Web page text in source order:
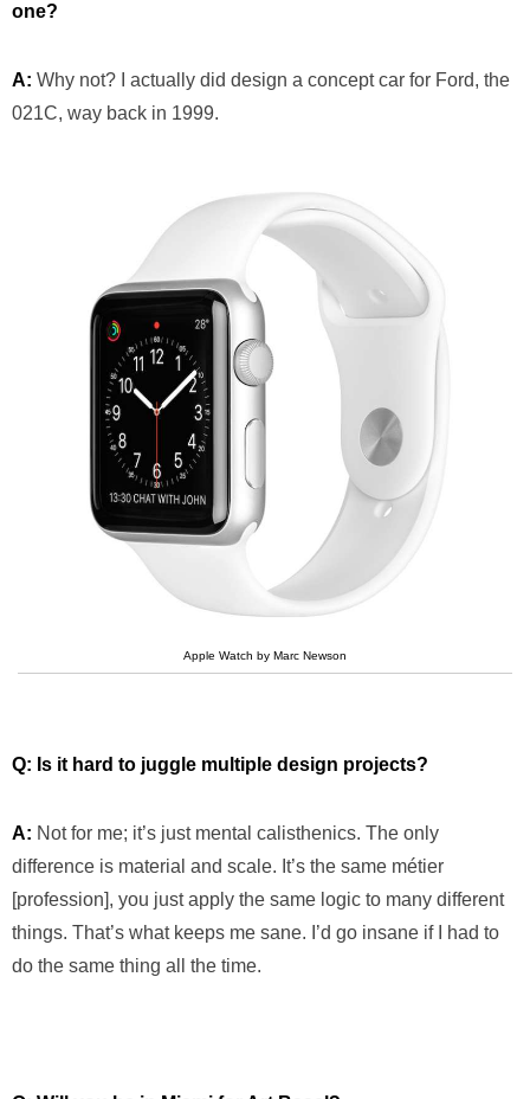
one?
A: Why not? I actually did design a concept car for Ford, the
021C, way back in 1999.
Apple Watch by Marc Newson
Q: Is it hard to juggle multiple design projects?
A: Not for me; it’s just mental calisthenics. The only
difference is material and scale. It’s the same métier
[profession], you just apply the same logic to many different
things. That’s what keeps me sane. I’d go insane if I had to
do the same thing all the time.